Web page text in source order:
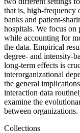
that is, high-frequency
banks and patient-
hospitals. We focus on
while accounting for
the data. Empirical
degree- and intensity-
long-term effects is
interorganizational
the general
interaction data
examine the
between organizations.
Collections